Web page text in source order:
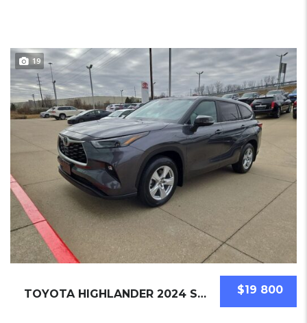
19
$19 800
TOYOTA HIGHLANDER 2024 SUV USED